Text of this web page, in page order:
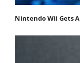
Nintendo Wii Gets